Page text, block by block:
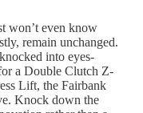
won’t even know
remain unchanged.
into eyes-
a Double Clutch Z-
Lift, the Fairbank
Knock down the